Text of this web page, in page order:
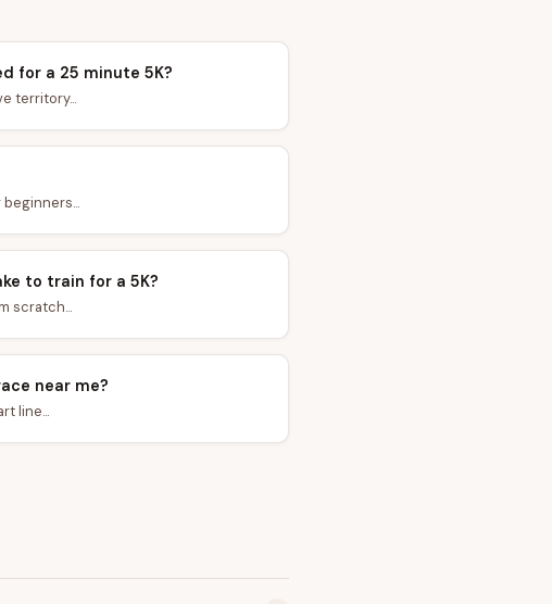
for a 25 minute 5K?
territory...
to train for a 5K?
scratch...
near me?
line...